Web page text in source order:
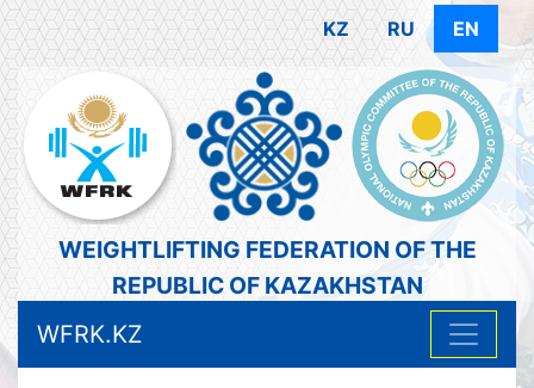
KZ RU EN
WEIGHTLIFTING FEDERATION OF THE
REPUBLIC OF KAZAKHSTAN
WFRK.KZ